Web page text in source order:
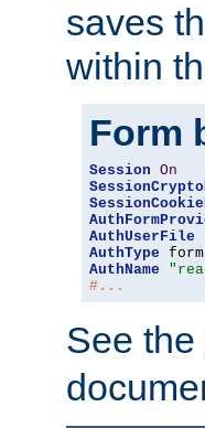
saves
within
Form
Session On
AuthUserFile
AuthType
AuthName
#...
See the